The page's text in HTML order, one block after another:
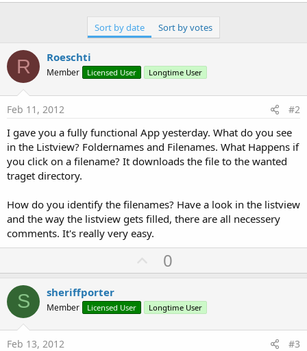
Sort by date Sort by votes
R Roeschti
Member Licensed User Longtime User
Feb 11, 2012 #2
I gave you a fully functional App yesterday. What do you see
in the Listview? Foldernames and Filenames. What Happens if
you click on a filename? It downloads the file to the wanted
traget directory.
How do you identify the filenames? Have a look in the listview
and the way the listview gets filled, there are all necessery
comments. It's really very easy.
U
p
o
t
0
S sheriffporter
Member Licensed User Longtime User
Feb 13, 2012 #3